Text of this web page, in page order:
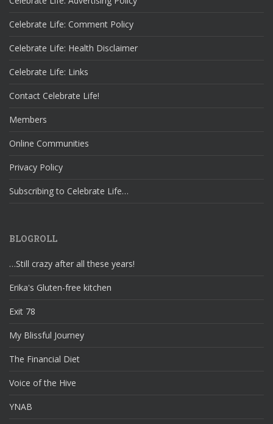
Celebrate Life: Comment Policy
Celebrate Life: Health Disclaimer
Celebrate Life: Links
Contact Celebrate Life!
Members
Online Communities
Privacy Policy
Subscribing to Celebrate Life…
BLOGROLL
…Still crazy after all these years!
Erika's Gluten-free kitchen
Exit 78
My Blissful Journey
The Financial Diet
Voice of the Hive
YNAB